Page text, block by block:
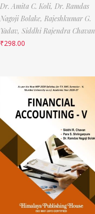
Dr. Amita C. Koli, Dr. Ramdas
Nagoji Bolake, Rajeshkumar G.
Yadav, Siddhi Rajendra Chavan
₹298.00